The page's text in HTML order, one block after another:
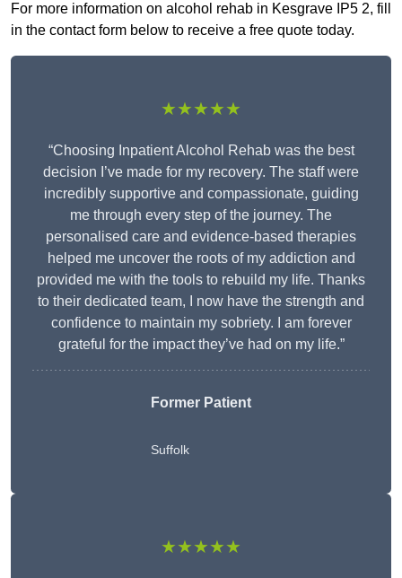
For more information on alcohol rehab in Kesgrave IP5 2, fill
in the contact form below to receive a free quote today.
★★★★★
“Choosing Inpatient Alcohol Rehab was the best
decision I’ve made for my recovery. The staff were
incredibly supportive and compassionate, guiding
me through every step of the journey. The
personalised care and evidence-based therapies
helped me uncover the roots of my addiction and
provided me with the tools to rebuild my life. Thanks
to their dedicated team, I now have the strength and
confidence to maintain my sobriety. I am forever
grateful for the impact they’ve had on my life.”
Former Patient
Suffolk
★★★★★